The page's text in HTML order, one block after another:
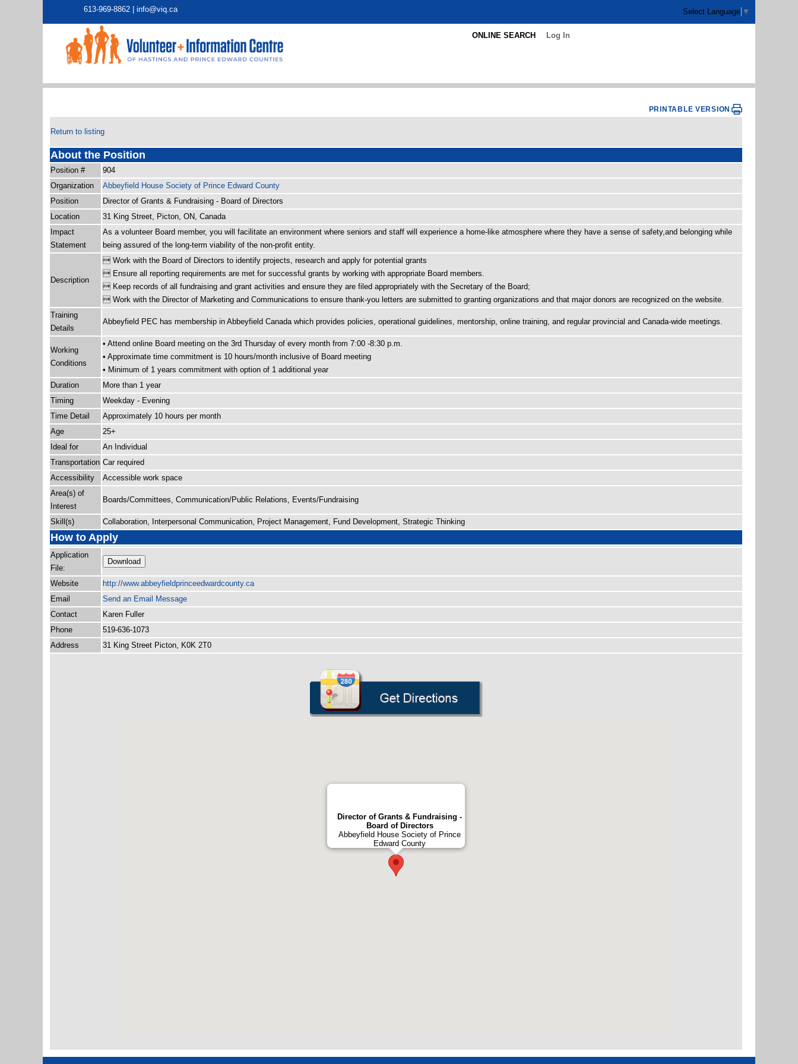
613-969-8862 | info@viq.ca Select Language ▼
ONLINE SEARCH Log In
PRINTABLE VERSION
Return to listing
About the Position
Position #
904
Organization
Abbeyfield House Society of Prince Edward County
Position
Director of Grants & Fundraising - Board of Directors
Location
31 King Street, Picton, ON, Canada
Impact
Statement
As a volunteer Board member, you will facilitate an environment where seniors and staff will experience a home-like atmosphere where they have a sense of safety,and belonging while
being assured of the long-term viability of the non-profit entity.
Description
 Work with the Board of Directors to identify projects, research and apply for potential grants
 Ensure all reporting requirements are met for successful grants by working with appropriate Board members.
 Keep records of all fundraising and grant activities and ensure they are filed appropriately with the Secretary of the Board;
 Work with the Director of Marketing and Communications to ensure thank-you letters are submitted to granting organizations and that major donors are recognized on the website.
Training
Details
Abbeyfield PEC has membership in Abbeyfield Canada which provides policies, operational guidelines, mentorship, online training, and regular provincial and Canada-wide meetings.
Working
Conditions
• Attend online Board meeting on the 3rd Thursday of every month from 7:00 -8:30 p.m.
• Approximate time commitment is 10 hours/month inclusive of Board meeting
• Minimum of 1 years commitment with option of 1 additional year
Duration
More than 1 year
Timing
Weekday - Evening
Time Detail
Approximately 10 hours per month
Age
25+
Ideal for
An Individual
Transportation Car required
Accessibility
Accessible work space
Area(s) of
Interest
Boards/Committees, Communication/Public Relations, Events/Fundraising
Skill(s) Collaboration, Interpersonal Communication, Project Management, Fund Development, Strategic Thinking
How to Apply
Application
File:
Download
Website http://www.abbeyfieldprinceedwardcounty.ca
Email
Send an Email Message
Contact
Karen Fuller
Phone
519-636-1073
Address
31 King Street Picton, K0K 2T0
Director of Grants & Fundraising -
Board of Directors
Abbeyfield House Society of Prince
Edward County